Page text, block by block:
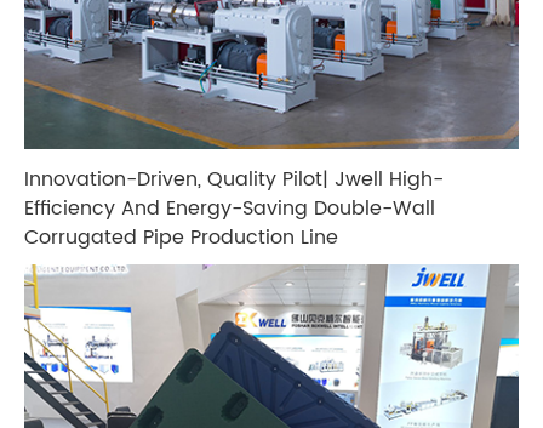
Innovation-Driven, Quality Pilot| Jwell High-
Efficiency And Energy-Saving Double-Wall
Corrugated Pipe Production Line